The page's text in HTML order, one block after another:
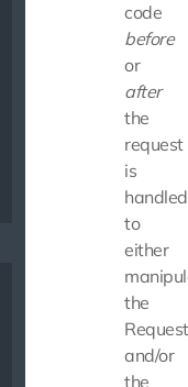
code
before
or
after
the
request
is
to
either
the
Request
and/or
the